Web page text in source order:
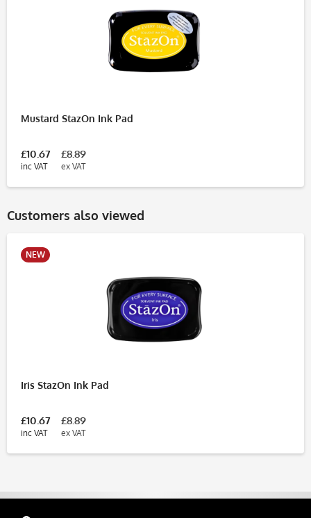
Mustard StazOn Ink Pad
£10.67
inc VAT
£8.89
ex VAT
Customers also viewed
NEW
Iris StazOn Ink Pad
£10.67
inc VAT
£8.89
ex VAT